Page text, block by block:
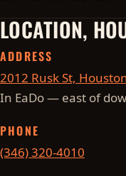
LOCATION,
ADDRESS
2012 Rusk St,
In EaDo — east of
PHONE
(346) 320-4010